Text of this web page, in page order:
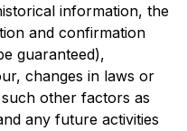
information, the
and confirmation
guaranteed),
changes in laws or
other factors as
any future activities